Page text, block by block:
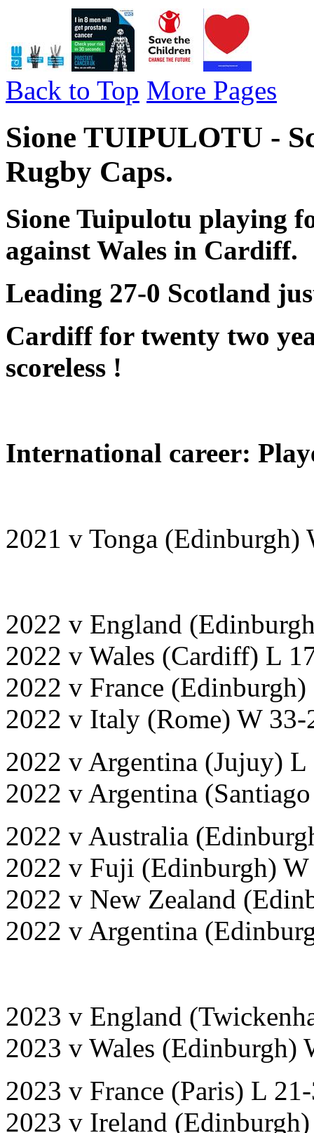
Back to Top More Pages
Sione TUIPULOTU -
Rugby Caps.
Sione Tuipulotu playing
against Wales in Cardiff.
Leading 27-0 Scotland
Cardiff for twenty two
scoreless !
International career:
2021 v Tonga (Edinburgh)
2022 v England
2022 v Wales (Cardiff) L
2022 v France
2022 v Italy (Rome) W 33-
2022 v Argentina (Jujuy)
2022 v Argentina
2022 v Australia
2022 v Fuji (Edinburgh)
2022 v New Zealand
2022 v Argentina
2023 v England
2023 v Wales (Edinburgh)
2023 v France (Paris) L
2023 v Ireland